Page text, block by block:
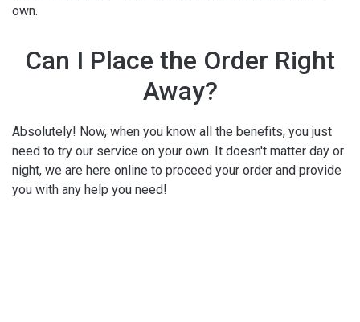
own.
Can I Place the Order Right
Away?
Absolutely! Now, when you know all the benefits, you just
need to try our service on your own. It doesn't matter day or
night, we are here online to proceed your order and provide
you with any help you need!